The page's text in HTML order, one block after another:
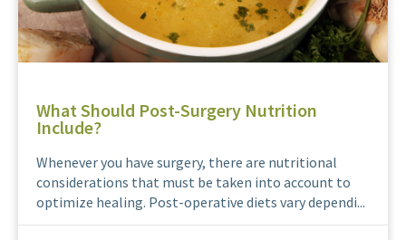
What Should Post-Surgery Nutrition
Include?
Whenever you have surgery, there are nutritional
considerations that must be taken into account to
optimize healing. Post-operative diets vary dependi...